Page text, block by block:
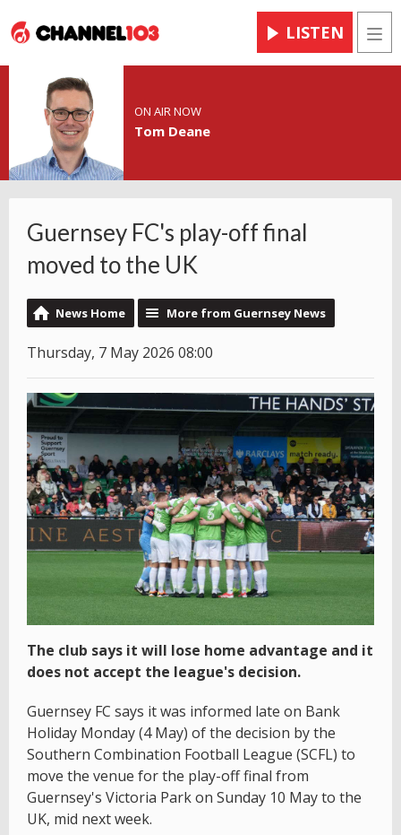
LISTEN
ON AIR NOW
Tom Deane
Guernsey FC's play-off final
moved to the UK
News Home More from Guernsey News
Thursday, 7 May 2026 08:00
The club says it will lose home advantage and it
does not accept the league's decision.
Guernsey FC says it was informed late on Bank
Holiday Monday (4 May) of the decision by the
Southern Combination Football League (SCFL) to
move the venue for the play-off final from
Guernsey's Victoria Park on Sunday 10 May to the
UK, mid next week.